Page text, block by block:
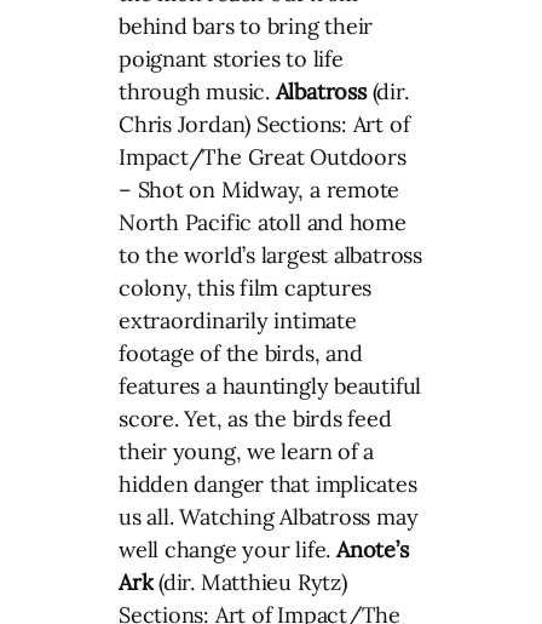
behind bars to bring their
poignant stories to life
through music.Albatross(dir.
Chris Jordan) Sections: Art of
Impact/The Great Outdoors
– Shot on Midway, a remote
North Pacific atoll and home
to the world’s largest albatross
colony, this film captures
extraordinarily intimate
footage of the birds, and
features a hauntingly beautiful
score. Yet, as the birds feed
their young, we learn of a
hidden danger that implicates
us all. Watching Albatross may
well change your life.Anote’s
Ark(dir. Matthieu Rytz)
Sections: Art of Impact/The